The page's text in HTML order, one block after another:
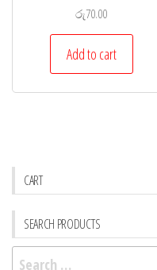
රු70.00
Add to cart
CART
SEARCH PRODUCTS